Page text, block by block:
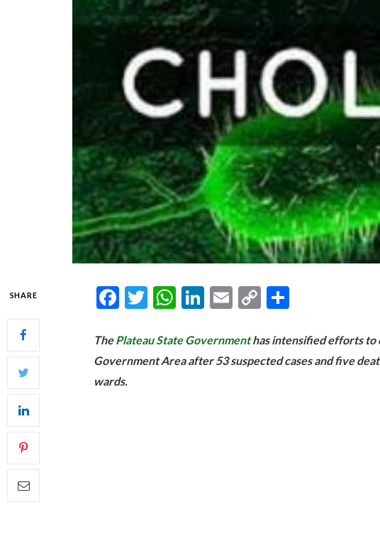
SHARE Facebook
Twitter
WhatsApp
LinkedIn
Email
Copy
ThePlateau State Governmenthas intensified efforts to
Government Area after 53 suspected cases and five
wards.